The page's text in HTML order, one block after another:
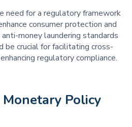
need for a regulatory framework
consumer protection and
money laundering standards
be crucial for facilitating cross-
regulatory compliance.
Policy